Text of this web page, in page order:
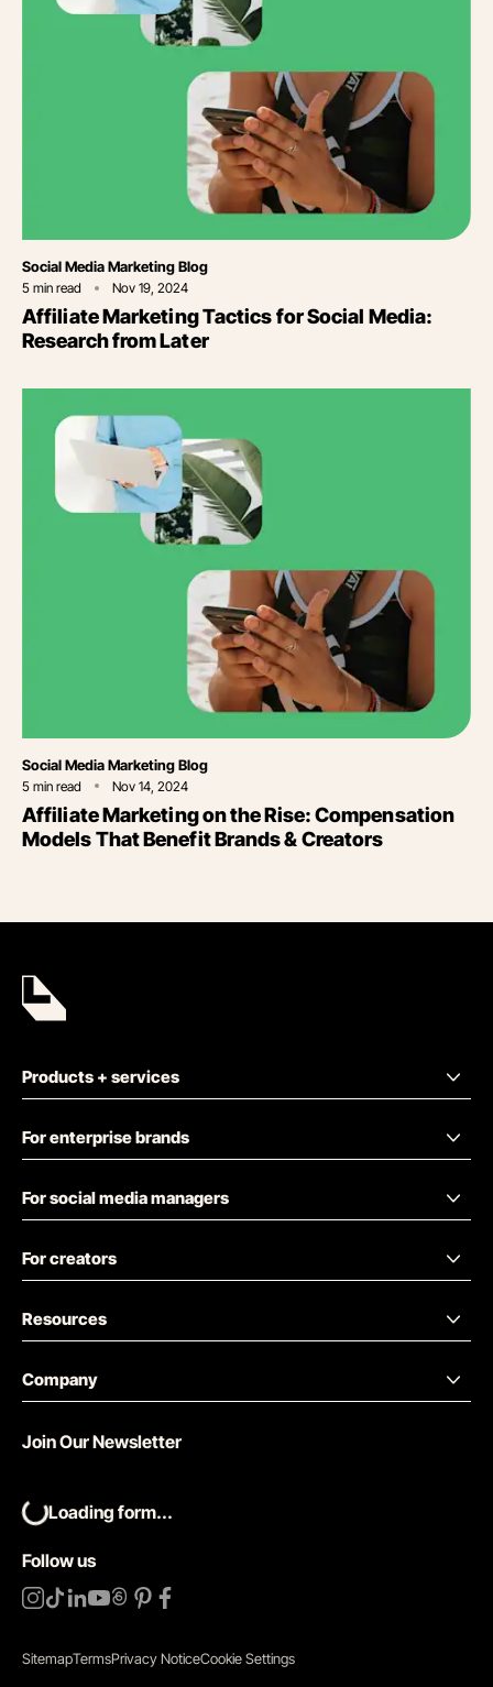
Category
Social Media Marketing Blog
5 min read Nov 19, 2024
Affiliate Marketing Tactics for Social Media:
Research from Later
Category
Social Media Marketing Blog
5 min read Nov 14, 2024
Affiliate Marketing on the Rise: Compensation
Models That Benefit Brands & Creators
Products + services
For enterprise brands
For social media managers
For creators
Resources
Company
Follow us
Join Our Newsletter
Loading form...
SitemapTermsPrivacy NoticeCookie Settings